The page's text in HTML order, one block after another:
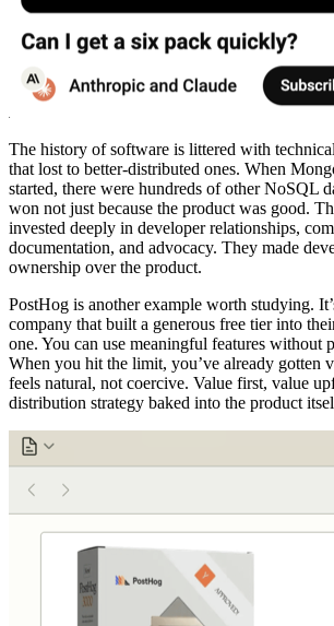
The history of software is littered with
that lost to better-distributed ones. When
started, there were hundreds of other NoSQL
won not just because the product was good.
invested deeply in developer relationships,
documentation, and advocacy. They made
ownership over the product.
PostHog is another example worth studying.
company that built a generous free tier into
one. You can use meaningful features without
When you hit the limit, you’ve already gotten
feels natural, not coercive. Value first, value
distribution strategy baked into the product